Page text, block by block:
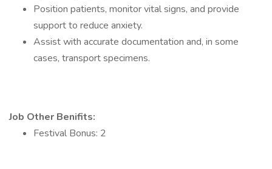
Position patients, monitor vital signs, and provide
support to reduce anxiety.
Assist with accurate documentation and, in some
cases, transport specimens.
Job Other Benifits:
Festival Bonus: 2